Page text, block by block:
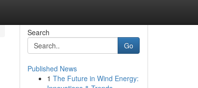
Search
Go
Published News
1 The Future in Wind Energy: